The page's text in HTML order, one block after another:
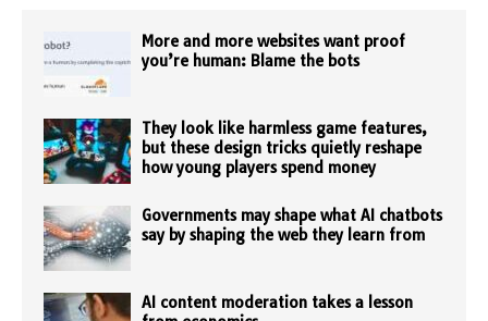
More and more websites want proof
you’re human: Blame the bots
They look like harmless game features,
but these design tricks quietly reshape
how young players spend money
Governments may shape what AI chatbots
say by shaping the web they learn from
AI content moderation takes a lesson